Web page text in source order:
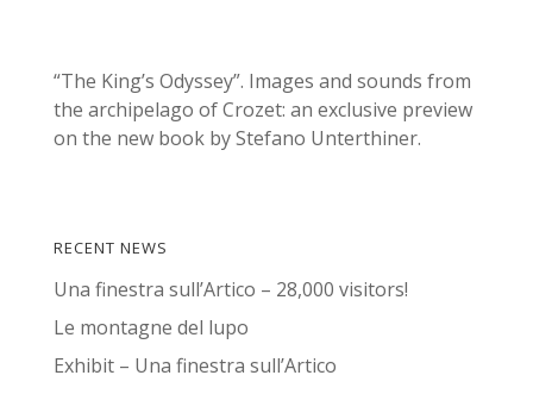
“The King’s Odyssey”. Images and sounds from
the archipelago of Crozet: an exclusive preview
on the new book by Stefano Unterthiner.
RECENT NEWS
Una finestra sull’Artico – 28,000 visitors!
Le montagne del lupo
Exhibit – Una finestra sull’Artico